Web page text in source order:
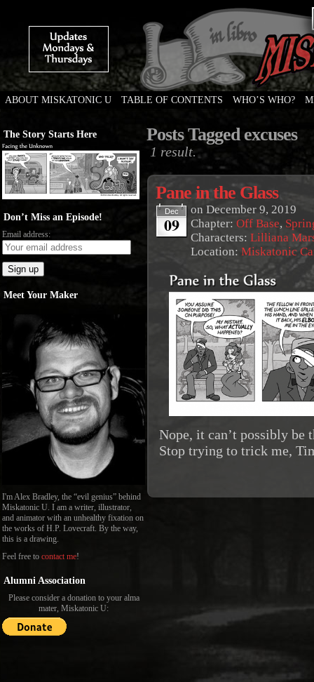
ABOUT MISKATONIC U TABLE OF CONTENTS WHO’S WHO?
The Story Starts Here
Don’t Miss an Episode!
Email address:
Meet Your Maker
I'm Alex Bradley, the “evil genius” behind
Miskatonic U. I am a writer, illustrator,
and animator with an unhealthy fixation on
the works of H.P. Lovecraft. By the way,
this is a drawing.
Feel free to contact me!
Alumni Association
Please consider a donation to your alma
mater, Miskatonic U:
Posts Tagged excuses
1 result.
Pane in the Glass
Dec
09
on December 9, 2019
Chapter: Off Base,
Characters: Lilliana
Location: Miskatonic
Nope, it can’t possibly be
Stop trying to trick me,